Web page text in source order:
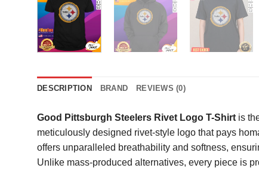
DESCRIPTION BRAND REVIEWS (0)
Good Pittsburgh Steelers Rivet Logo T-Shirt is
meticulously designed rivet-style logo that pays
offers unparalleled breathability and softness,
Unlike mass-produced alternatives, every piece is